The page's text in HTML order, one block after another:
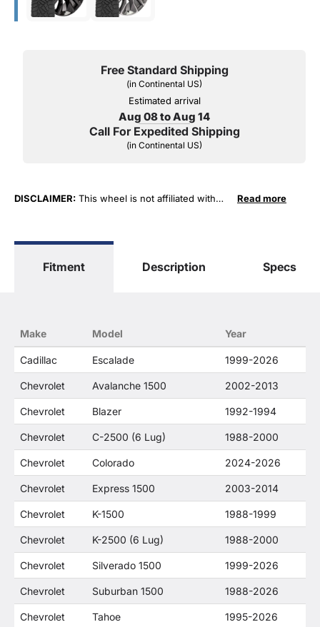
Free Standard Shipping
(in Continental US)
Estimated arrival
Aug 08 to Aug 14
Call For Expedited Shipping
(in Continental US)
DISCLAIMER: This wheel is not affiliated with
"Yukon", "Cadillac" and "LTZ", "1500", "Denali"
only. O. E. Wheel Distributors, LLC states that our
Distributor's products and General Motors
products are related or their companies.
Read more
Fitment Description Specs
Make Model Year
Cadillac Escalade 1999-2026
Chevrolet Avalanche 1500 2002-2013
Chevrolet Blazer 1992-1994
Chevrolet C-2500 (6 Lug) 1988-2000
Chevrolet Colorado 2024-2026
Chevrolet Express 1500 2003-2014
Chevrolet K-1500 1988-1999
Chevrolet K-2500 (6 Lug) 1988-2000
Chevrolet Silverado 1500 1999-2026
Chevrolet Suburban 1500 1988-2026
Chevrolet Tahoe 1995-2026